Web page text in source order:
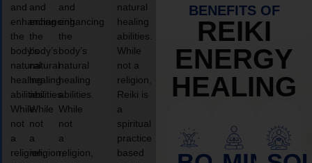
and
enhancing
the
body’s
natural
healing
abilities.
While
not
a
religion,
and
enhancing
the
body’s
natural
healing
abilities.
While
not
a
religion,
and
enhancing
the
body’s
natural
healing
abilities.
While
not
a
religion,
natural
healing
abilities.
While
not a
religion,
Reiki is
a
spiritual
practice
based
BENEFITS OF
REIKI
ENERGY
HEALING